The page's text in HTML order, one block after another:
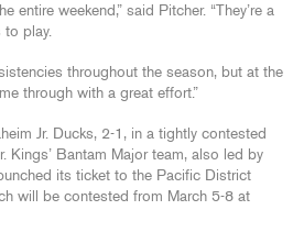
entire weekend,” said Pitcher. “They’re a
to play.
throughout the season, but at the
through with a great effort.”
Jr. Ducks, 2-1, in a tightly contested
Kings’ Bantam Major team, also led by
its ticket to the Pacific District
will be contested from March 5-8 at